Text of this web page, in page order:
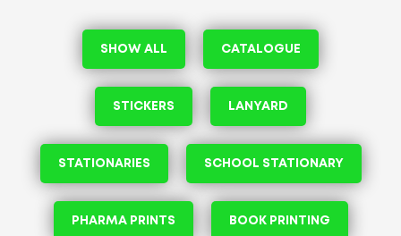
SHOW ALL CATALOGUE
STICKERS LANYARD
STATIONARIES SCHOOL STATIONARY
PHARMA PRINTS BOOK PRINTING